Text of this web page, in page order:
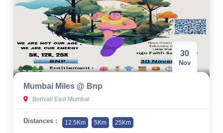
30
Nov
Mumbai Miles @ Bnp
Borivali East Mumbai
Distances : 12.5Km 5Km 25Km